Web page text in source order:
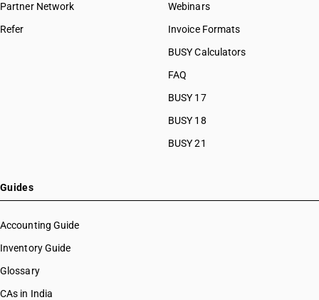
Partner Network
Refer
Webinars
Invoice Formats
BUSY Calculators
FAQ
BUSY 17
BUSY 18
BUSY 21
Guides
Accounting Guide
Inventory Guide
Glossary
CAs in India